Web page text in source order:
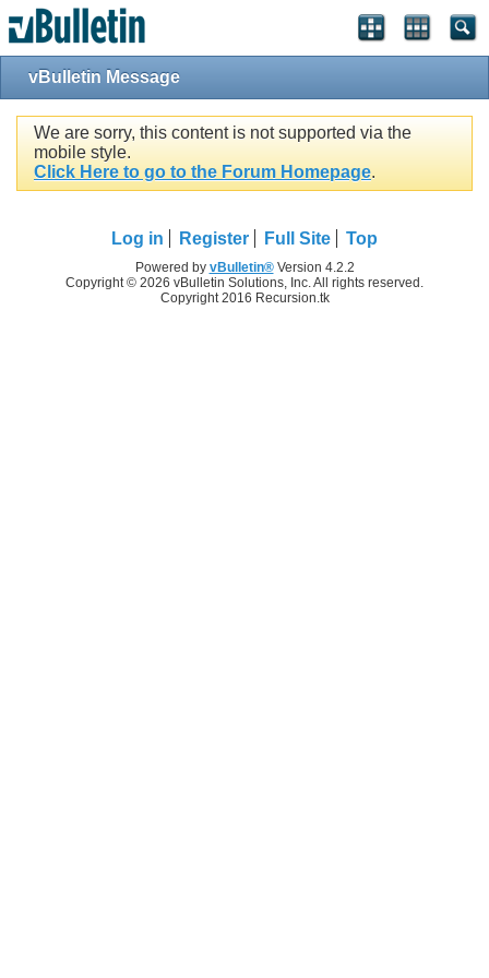
vBulletin Message
We are sorry, this content is not supported via the
mobile style.
Click Here to go to the Forum Homepage.
Log in Register Full Site Top
Powered by vBulletin®Version 4.2.2
Copyright © 2026 vBulletin Solutions, Inc. All rights reserved.
Copyright 2016 Recursion.tk